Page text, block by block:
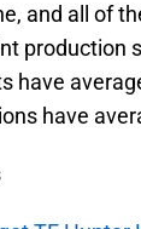
and all of
production
have
have